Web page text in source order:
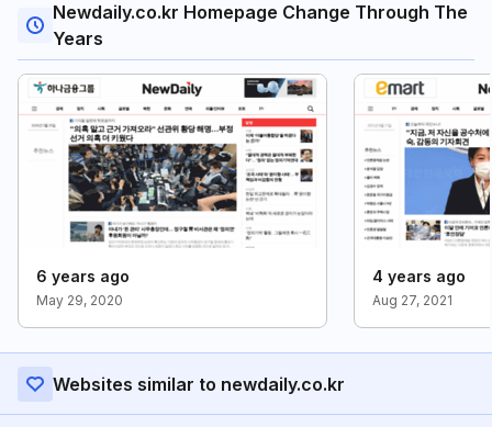
Newdaily.co.kr Homepage Change Through The
Years
6 years ago
May 29, 2020
4 years ago
Aug 27, 2021
Websites similar to newdaily.co.kr